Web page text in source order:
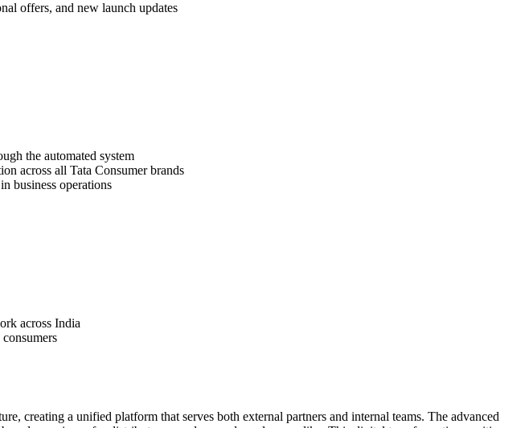
offers, and new launch updates
the automated system
across all Tata Consumer brands
business operations
across India
creating a unified platform that serves both external partners and internal teams. The advanced